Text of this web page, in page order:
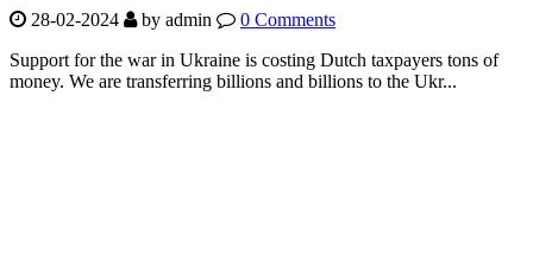
28-02-2024 by admin
0 Comments
Support for the war in Ukraine is costing Dutch taxpayers tons of
money. We are transferring billions and billions to the Ukr...